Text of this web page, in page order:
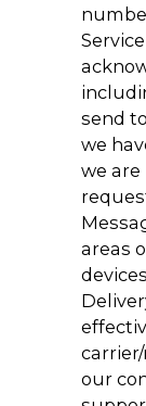
send
we
we
areas
our